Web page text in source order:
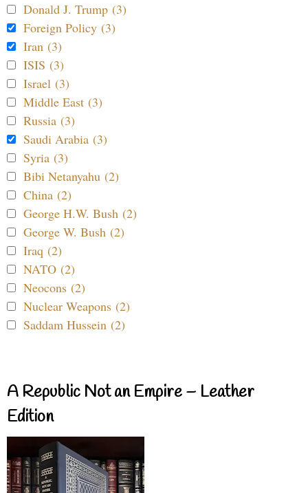
Donald J. Trump (3)
Foreign Policy (3)
Iran (3)
ISIS (3)
Israel (3)
Middle East (3)
Russia (3)
Saudi Arabia (3)
Syria (3)
Bibi Netanyahu (2)
China (2)
George H.W. Bush (2)
George W. Bush (2)
Iraq (2)
NATO (2)
Neocons (2)
Nuclear Weapons (2)
Saddam Hussein (2)
A Republic Not an Empire – Leather
Edition